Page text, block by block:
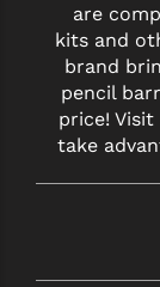
are
kits and
brand
pencil
price!
take